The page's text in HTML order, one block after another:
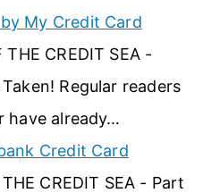
My Credit Card
THE CREDIT SEA -
Regular readers
have already…
Credit Card
THE CREDIT SEA - Part